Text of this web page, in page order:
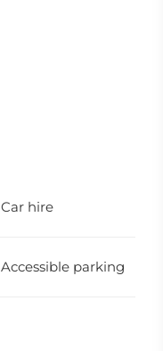
Car hire
Accessible parking